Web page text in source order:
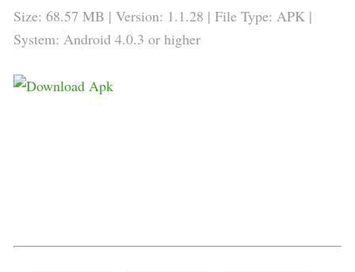
Size: 68.57 MB | Version: 1.1.28 | File Type: APK |
System: Android 4.0.3 or higher